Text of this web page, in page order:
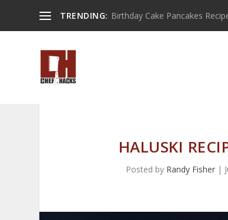
TRENDING: Birthday Cake Pancakes
HALUSKI
Posted by Randy Fisher |